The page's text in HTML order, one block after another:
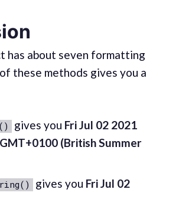
has about seven formatting
these methods gives you a
gives you Fri Jul 02 2021
(British Summer
gives you Fri Jul 02